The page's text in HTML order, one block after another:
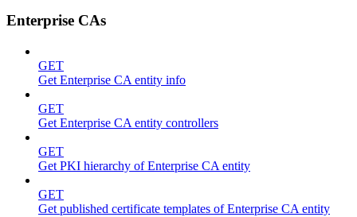
Enterprise CAs
GET
Get Enterprise CA entity info
GET
Get Enterprise CA entity controllers
GET
Get PKI hierarchy of Enterprise CA entity
GET
Get published certificate templates of Enterprise CA entity